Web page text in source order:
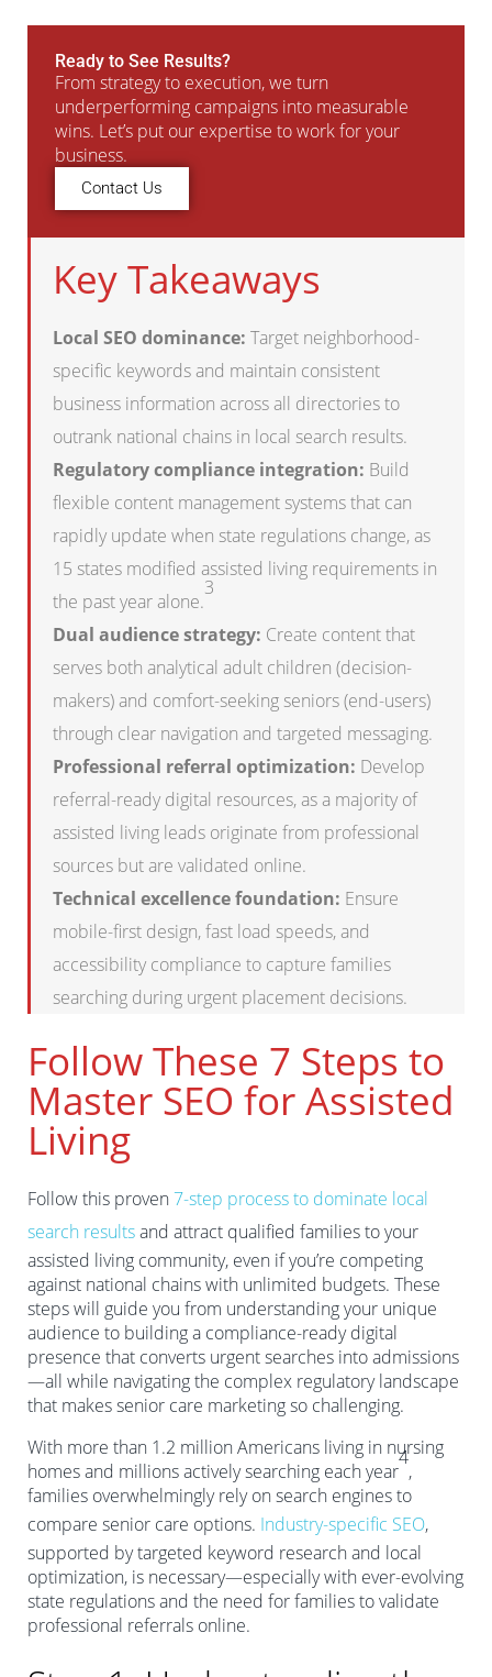
Ready to See Results?
From strategy to execution, we turn
underperforming campaigns into measurable
wins. Let’s put our expertise to work for your
business.
Contact Us
Key Takeaways
Local SEO dominance: Target neighborhood-
specific keywords and maintain consistent
business information across all directories to
outrank national chains in local search results.
Regulatory compliance integration: Build
flexible content management systems that can
rapidly update when state regulations change, as
15 states modified assisted living requirements in
the past year alone.
3
Dual audience strategy: Create content that
serves both analytical adult children (decision-
makers) and comfort-seeking seniors (end-users)
through clear navigation and targeted messaging.
Professional referral optimization: Develop
referral-ready digital resources, as a majority of
assisted living leads originate from professional
sources but are validated online.
Technical excellence foundation: Ensure
mobile-first design, fast load speeds, and
accessibility compliance to capture families
searching during urgent placement decisions.
Follow These 7 Steps to
Master SEO for Assisted
Living
Follow this proven 7-step process to dominate local
search resultsand attract qualified families to your
assisted living community, even if you’re competing
against national chains with unlimited budgets. These
steps will guide you from understanding your unique
audience to building a compliance-ready digital
presence that converts urgent searches into admissions
—all while navigating the complex regulatory landscape
that makes senior care marketing so challenging.
With more than 1.2 million Americans living in nursing
homes and millions actively searching each year
4
,
families overwhelmingly rely on search engines to
compare senior care options. Industry-specific SEO,
supported by targeted keyword research and local
optimization, is necessary—especially with ever-evolving
state regulations and the need for families to validate
professional referrals online.